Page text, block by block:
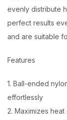
evenly distribute
perfect results
and are suitable
Features
1. Ball-ended
effortlessly
2. Maximizes